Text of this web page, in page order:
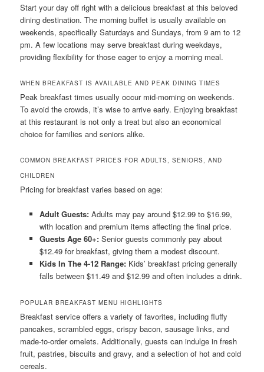
Start your day off right with a delicious breakfast at this beloved
dining destination. The morning buffet is usually available on
weekends, specifically Saturdays and Sundays, from 9 am to 12
pm. A few locations may serve breakfast during weekdays,
providing flexibility for those eager to enjoy a morning meal.
WHEN BREAKFAST IS AVAILABLE AND PEAK DINING TIMES
Peak breakfast times usually occur mid-morning on weekends.
To avoid the crowds, it’s wise to arrive early. Enjoying breakfast
at this restaurant is not only a treat but also an economical
choice for families and seniors alike.
COMMON BREAKFAST PRICES FOR ADULTS, SENIORS, AND
CHILDREN
Pricing for breakfast varies based on age:
Adult Guests:Adults may pay around $12.99 to $16.99,
with location and premium items affecting the final price.
Guests Age 60+:Senior guests commonly pay about
$12.49 for breakfast, giving them a modest discount.
Kids In The 4-12 Range:Kids’ breakfast pricing generally
falls between $11.49 and $12.99 and often includes a drink.
POPULAR BREAKFAST MENU HIGHLIGHTS
Breakfast service offers a variety of favorites, including fluffy
pancakes, scrambled eggs, crispy bacon, sausage links, and
made-to-order omelets. Additionally, guests can indulge in fresh
fruit, pastries, biscuits and gravy, and a selection of hot and cold
cereals.